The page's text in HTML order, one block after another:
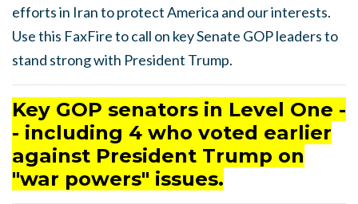
efforts in Iran to protect America and our interests.
Use this FaxFire to call on key Senate GOP leaders to
stand strong with President Trump.
Key GOP senators in Level One -
- including 4 who voted earlier
against President Trump on
"war powers" issues.